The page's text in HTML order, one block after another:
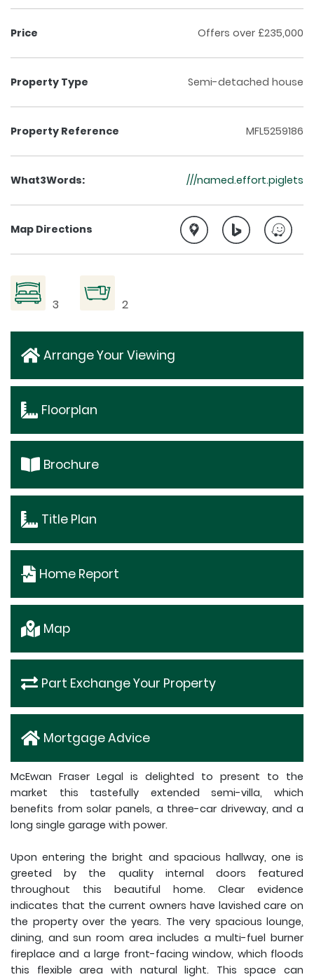
Price Offers over £235,000
Property Type Semi-detached house
Property Reference MFL5259186
What3Words: ///named.effort.piglets
Map Directions
3 2
Arrange Your Viewing
Floorplan
Brochure
Title Plan
Home Report
Map
Part Exchange Your Property
Mortgage Advice
McEwan Fraser Legal is delighted to present to the
market this tastefully extended semi-villa, which
benefits from solar panels, a three-car driveway, and a
long single garage with power.
Upon entering the bright and spacious hallway, one is
greeted by the quality internal doors featured
throughout this beautiful home. Clear evidence
indicates that the current owners have lavished care on
the property over the years. The very spacious lounge,
dining, and sun room area includes a multi-fuel burner
fireplace and a large front-facing window, which floods
this flexible area with natural light. This space can